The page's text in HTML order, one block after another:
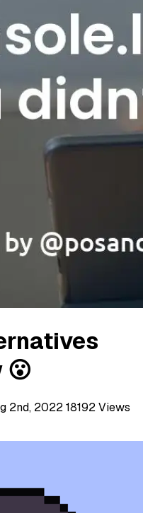
😮
2nd, 202218192Views